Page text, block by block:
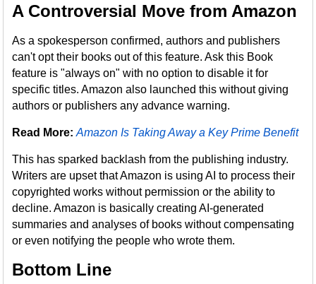
A Controversial Move from Amazon
As a spokesperson confirmed, authors and publishers
can't opt their books out of this feature. Ask this Book
feature is "always on" with no option to disable it for
specific titles. Amazon also launched this without giving
authors or publishers any advance warning.
Read More: Amazon Is Taking Away a Key Prime Benefit
This has sparked backlash from the publishing industry.
Writers are upset that Amazon is using AI to process their
copyrighted works without permission or the ability to
decline. Amazon is basically creating AI-generated
summaries and analyses of books without compensating
or even notifying the people who wrote them.
Bottom Line